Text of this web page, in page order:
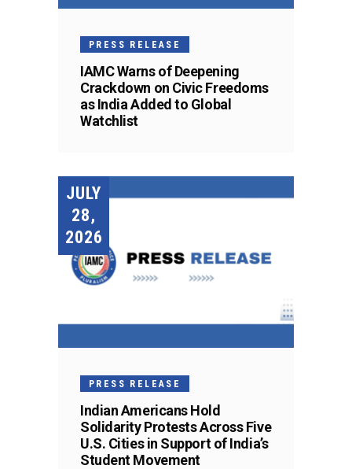
PRESS RELEASE
IAMC Warns of Deepening
Crackdown on Civic Freedoms
as India Added to Global
Watchlist
JULY
28,
2026
PRESS RELEASE
Indian Americans Hold
Solidarity Protests Across Five
U.S. Cities in Support of India’s
Student Movement